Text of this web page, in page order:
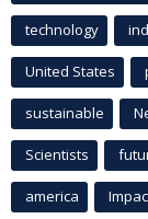
technology
United States
sustainable
Scientists
america